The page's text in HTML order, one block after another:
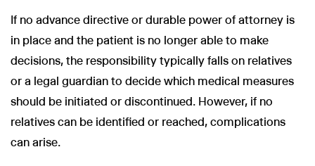
If no advance directive or durable power of attorney is
in place and the patient is no longer able to make
decisions, the responsibility typically falls on relatives
or a legal guardian to decide which medical measures
should be initiated or discontinued. However, if no
relatives can be identified or reached, complications
can arise.